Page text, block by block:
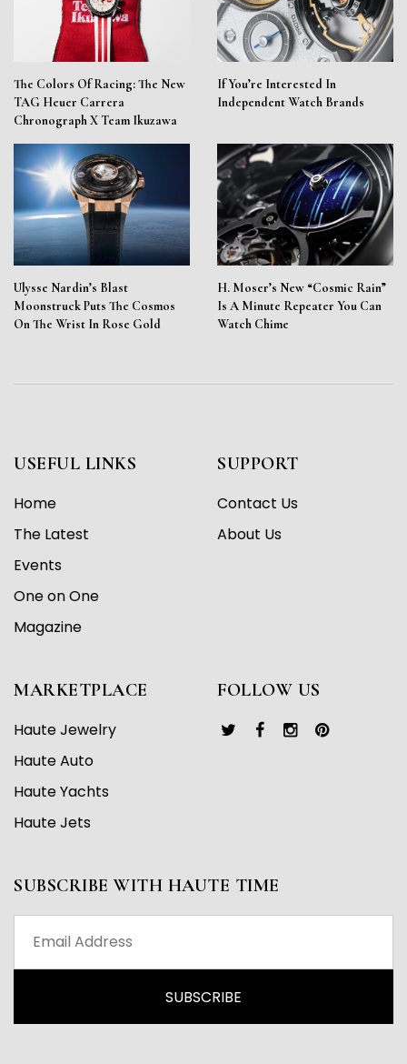
The Colors Of Racing: The New
TAG Heuer Carrera
Chronograph X Team Ikuzawa
If You’re Interested In
Independent Watch Brands
Ulysse Nardin’s Blast
Moonstruck Puts The Cosmos
On The Wrist In Rose Gold
H. Moser’s New “Cosmic Rain”
Is A Minute Repeater You Can
Watch Chime
USEFUL LINKS
Home
The Latest
Events
One on One
Magazine
SUPPORT
Contact Us
About Us
MARKETPLACE
Haute Jewelry
Haute Auto
Haute Yachts
Haute Jets
FOLLOW US
SUBSCRIBE WITH HAUTE TIME